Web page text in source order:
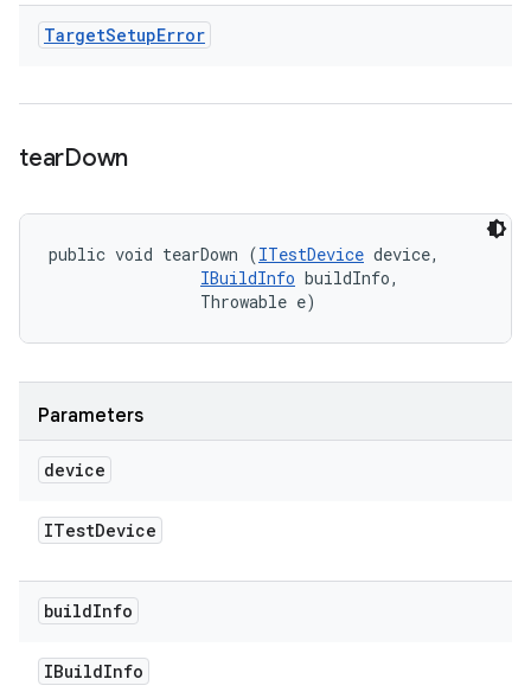
TargetSetupError
tearDown
public void tearDown (ITestDevice device,
IBuildInfo buildInfo,
                Throwable e)
Parameters
device
ITestDevice
buildInfo
IBuildInfo